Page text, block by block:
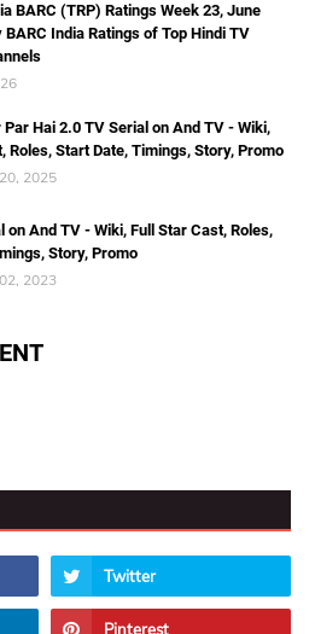
BARC (TRP) Ratings Week 23, June
BARC India Ratings of Top Hindi TV
Par Hai 2.0 TV Serial on And TV - Wiki,
Roles, Start Date, Timings, Story, Promo
2025
on And TV - Wiki, Full Star Cast, Roles,
Story, Promo
2023